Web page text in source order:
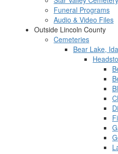
Funeral Programs
Audio & Video Files
Outside Lincoln County
Cemeteries
Bear Lake,